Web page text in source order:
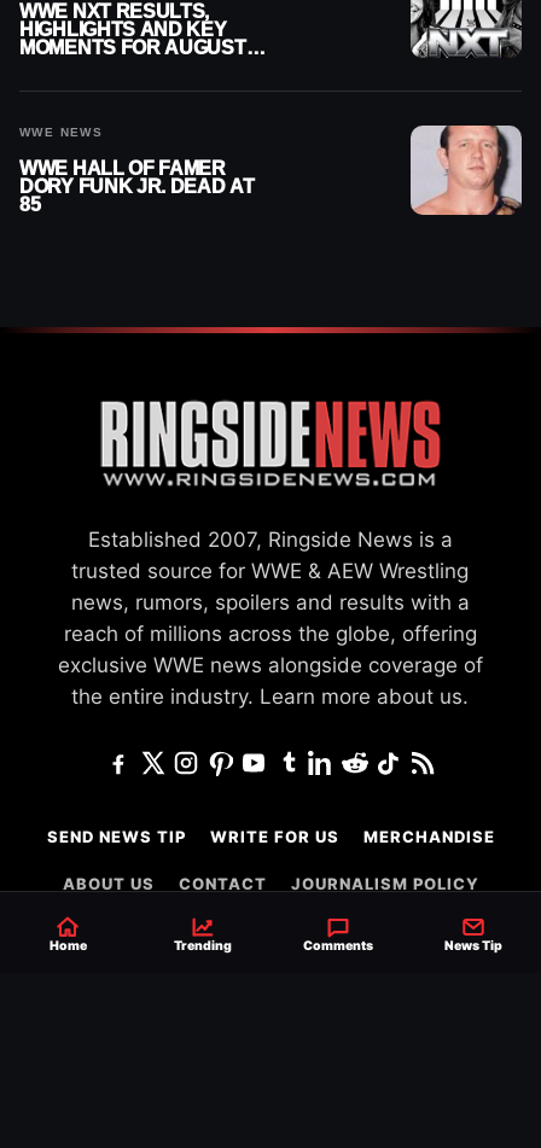
WWE NXT RESULTS,
HIGHLIGHTS AND KEY
MOMENTS FOR AUGUST 4,
WWE NEWS
WWE HALL OF FAMER
DORY FUNK JR. DEAD AT
85
Established 2007, Ringside News is a
trusted source for WWE & AEW Wrestling
news, rumors, spoilers and results with a
reach of millions across the globe, offering
exclusive WWE news alongside coverage of
the entire industry. Learn more about us.
SEND NEWS TIP WRITE FOR US MERCHANDISE
ABOUT US CONTACT JOURNALISM POLICY
PRIVACY POLICY TERMS
Home Trending Comments News Tip